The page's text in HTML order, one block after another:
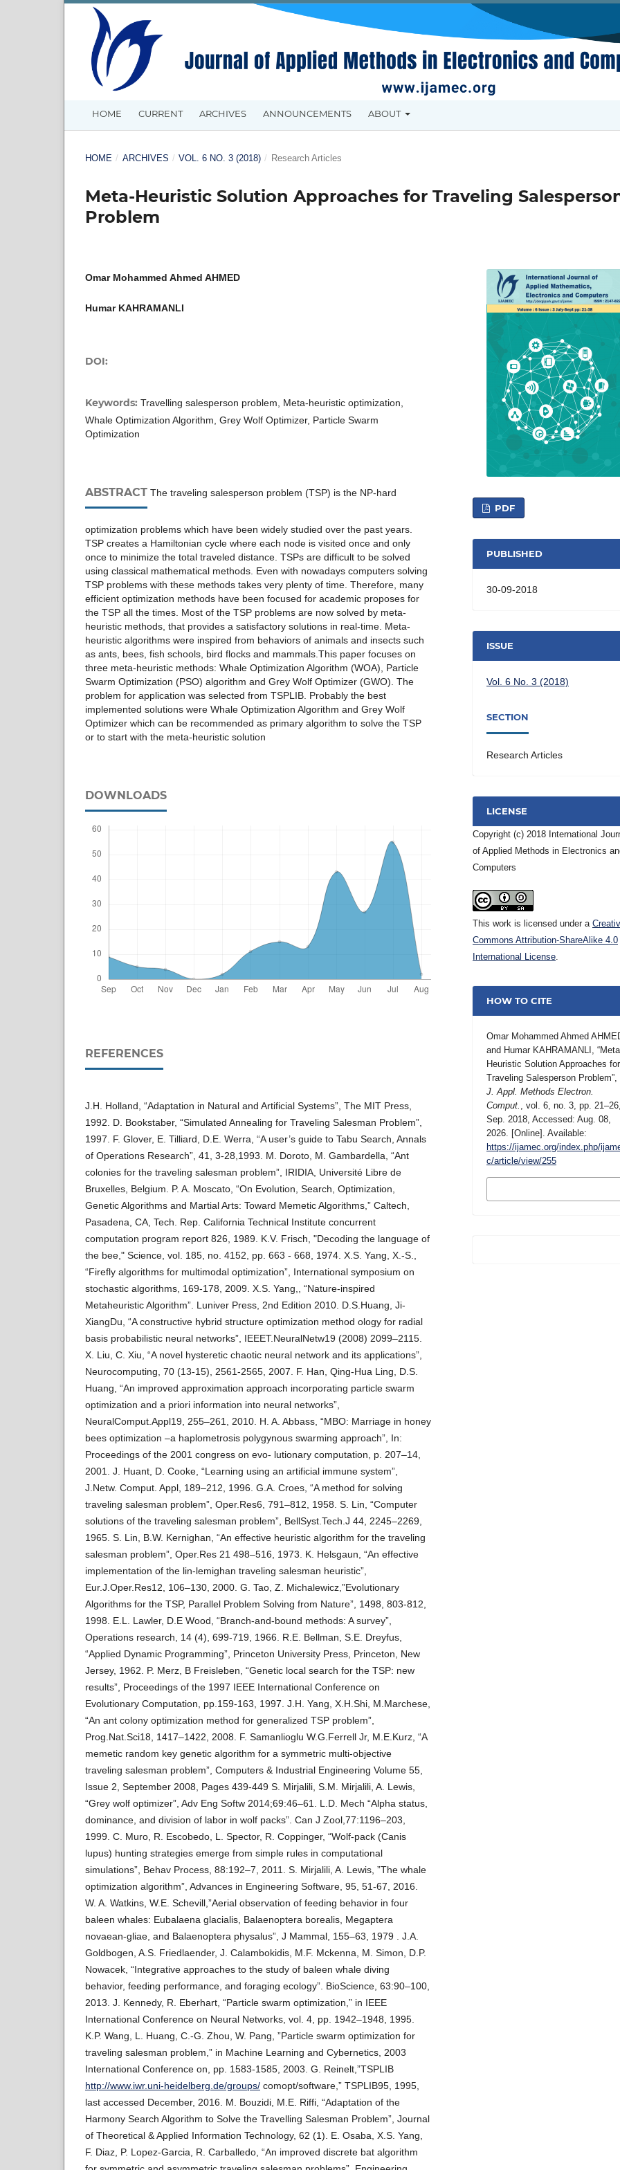
HOME CURRENT ARCHIVES ANNOUNCEMENTS ABOUT
HOME / ARCHIVES / VOL. 6 NO. 3 (2018) / Research Articles
Meta-Heuristic Solution Approaches for Traveling
Problem
Omar Mohammed Ahmed AHMED
Humar KAHRAMANLI
DOI:
Keywords: Travelling salesperson problem, Meta-heuristic optimization,
Whale Optimization Algorithm, Grey Wolf Optimizer, Particle Swarm
Optimization
ABSTRACT The traveling salesperson problem (TSP) is the NP-hard
optimization problems which have been widely studied over the past years.
TSP creates a Hamiltonian cycle where each node is visited once and only
once to minimize the total traveled distance. TSPs are difficult to be solved
using classical mathematical methods. Even with nowadays computers solving
TSP problems with these methods takes very plenty of time. Therefore, many
efficient optimization methods have been focused for academic proposes for
the TSP all the times. Most of the TSP problems are now solved by meta-
heuristic methods, that provides a satisfactory solutions in real-time. Meta-
heuristic algorithms were inspired from behaviors of animals and insects such
as ants, bees, fish schools, bird flocks and mammals.This paper focuses on
three meta-heuristic methods: Whale Optimization Algorithm (WOA), Particle
Swarm Optimization (PSO) algorithm and Grey Wolf Optimizer (GWO). The
problem for application was selected from TSPLIB. Probably the best
implemented solutions were Whale Optimization Algorithm and Grey Wolf
Optimizer which can be recommended as primary algorithm to solve the TSP
or to start with the meta-heuristic solution
DOWNLOADS
REFERENCES
J.H. Holland, “Adaptation in Natural and Artificial Systems”, The MIT Press,
1992. D. Bookstaber, “Simulated Annealing for Traveling Salesman Problem”,
1997. F. Glover, E. Tilliard, D.E. Werra, “A user’s guide to Tabu Search, Annals
of Operations Research”, 41, 3-28,1993. M. Doroto, M. Gambardella, “Ant
colonies for the traveling salesman problem”, IRIDIA, Université Libre de
Bruxelles, Belgium. P. A. Moscato, “On Evolution, Search, Optimization,
Genetic Algorithms and Martial Arts: Toward Memetic Algorithms,” Caltech,
Pasadena, CA, Tech. Rep. California Technical Institute concurrent
computation program report 826, 1989. K.V. Frisch, "Decoding the language of
the bee," Science, vol. 185, no. 4152, pp. 663 - 668, 1974. X.S. Yang, X.-S.,
“Firefly algorithms for multimodal optimization”, International symposium on
stochastic algorithms, 169-178, 2009. X.S. Yang,, “Nature-inspired
Metaheuristic Algorithm”. Luniver Press, 2nd Edition 2010. D.S.Huang, Ji-
XiangDu, “A constructive hybrid structure optimization method ology for radial
basis probabilistic neural networks”, IEEET.NeuralNetw19 (2008) 2099–2115.
X. Liu, C. Xiu, “A novel hysteretic chaotic neural network and its applications”,
Neurocomputing, 70 (13-15), 2561-2565, 2007. F. Han, Qing-Hua Ling, D.S.
Huang, “An improved approximation approach incorporating particle swarm
optimization and a priori information into neural networks”,
NeuralComput.Appl19, 255–261, 2010. H. A. Abbass, “MBO: Marriage in honey
bees optimization –a haplometrosis polygynous swarming approach”, In:
Proceedings of the 2001 congress on evo- lutionary computation, p. 207–14,
2001. J. Huant, D. Cooke, “Learning using an artificial immune system”,
J.Netw. Comput. Appl, 189–212, 1996. G.A. Croes, “A method for solving
traveling salesman problem”, Oper.Res6, 791–812, 1958. S. Lin, “Computer
solutions of the traveling salesman problem”, BellSyst.Tech.J 44, 2245–2269,
1965. S. Lin, B.W. Kernighan, “An effective heuristic algorithm for the traveling
salesman problem”, Oper.Res 21 498–516, 1973. K. Helsgaun, “An effective
implementation of the lin-lemighan traveling salesman heuristic”,
Eur.J.Oper.Res12, 106–130, 2000. G. Tao, Z. Michalewicz,”Evolutionary
Algorithms for the TSP, Parallel Problem Solving from Nature”, 1498, 803-812,
1998. E.L. Lawler, D.E Wood, “Branch-and-bound methods: A survey”,
Operations research, 14 (4), 699-719, 1966. R.E. Bellman, S.E. Dreyfus,
“Applied Dynamic Programming”, Princeton University Press, Princeton, New
Jersey, 1962. P. Merz, B Freisleben, “Genetic local search for the TSP: new
results”, Proceedings of the 1997 IEEE International Conference on
Evolutionary Computation, pp.159-163, 1997. J.H. Yang, X.H.Shi, M.Marchese,
“An ant colony optimization method for generalized TSP problem”,
Prog.Nat.Sci18, 1417–1422, 2008. F. Samanlioglu W.G.Ferrell Jr, M.E.Kurz, “A
memetic random key genetic algorithm for a symmetric multi-objective
traveling salesman problem”, Computers & Industrial Engineering Volume 55,
Issue 2, September 2008, Pages 439-449 S. Mirjalili, S.M. Mirjalili, A. Lewis,
“Grey wolf optimizer”, Adv Eng Softw 2014;69:46–61. L.D. Mech “Alpha status,
dominance, and division of labor in wolf packs”. Can J Zool,77:1196–203,
1999. C. Muro, R. Escobedo, L. Spector, R. Coppinger, “Wolf-pack (Canis
lupus) hunting strategies emerge from simple rules in computational
simulations”, Behav Process, 88:192–7, 2011. S. Mirjalili, A. Lewis, ”The whale
optimization algorithm”, Advances in Engineering Software, 95, 51-67, 2016.
W. A. Watkins, W.E. Schevill,”Aerial observation of feeding behavior in four
baleen whales: Eubalaena glacialis, Balaenoptera borealis, Megaptera
novaean-gliae, and Balaenoptera physalus”, J Mammal, 155–63, 1979 . J.A.
Goldbogen, A.S. Friedlaender, J. Calambokidis, M.F. Mckenna, M. Simon, D.P.
Nowacek, “Integrative approaches to the study of baleen whale diving
behavior, feeding performance, and foraging ecology”. BioScience, 63:90–100,
2013. J. Kennedy, R. Eberhart, “Particle swarm optimization,” in IEEE
International Conference on Neural Networks, vol. 4, pp. 1942–1948, 1995.
K.P. Wang, L. Huang, C.-G. Zhou, W. Pang, ”Particle swarm optimization for
traveling salesman problem,” in Machine Learning and Cybernetics, 2003
International Conference on, pp. 1583-1585, 2003. G. Reinelt,”TSPLIB
http://www.iwr.uni-heidelberg.de/groups/ comopt/software,” TSPLIB95, 1995,
last accessed December, 2016. M. Bouzidi, M.E. Riffi, “Adaptation of the
Harmony Search Algorithm to Solve the Travelling Salesman Problem”, Journal
of Theoretical & Applied Information Technology, 62 (1). E. Osaba, X.S. Yang,
F. Diaz, P. Lopez-Garcia, R. Carballedo, “An improved discrete bat algorithm
PDF
PUBLISHED
30-09-2018
ISSUE
Vol. 6 No. 3 (2018)
SECTION
Research Articles
LICENSE
Copyright (c) 2018 International
of Applied Methods in Electronics
Computers
This work is licensed under a
Commons Attribution-ShareAlike 4.0
International License
HOW TO CITE
Omar Mohammed Ahmed
and Humar KAHRAMANLI,
Heuristic Solution Approaches for
Traveling Salesperson Problem”,
J. Appl. Methods Electron.
Comput.
, vol. 6, no. 3, pp. 21–26,
Sep. 2018, Accessed: Aug. 08,
2026. [Online]. Available:
https://ijamec.org/index.php/
c/article/view/255